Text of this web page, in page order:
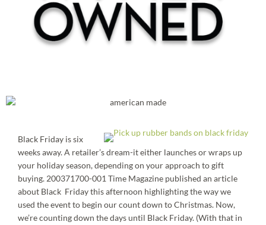
Black Friday is six
weeks away. A retailer’s dream-it either launches or wraps up
your holiday season, depending on your approach to gift
buying. 200371700-001 Time Magazine published an article
about Black Friday this afternoon highlighting the way we
used the event to begin our count down to Christmas. Now,
we’re counting down the days until Black Friday. (With that in